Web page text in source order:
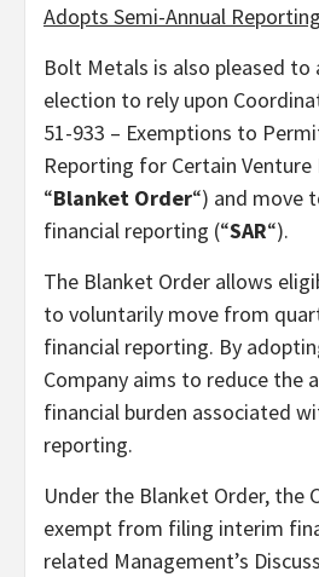
Adopts Semi-Annual
Bolt Metals is also pleased to
election to rely upon
51-933 – Exemptions to
Reporting for Certain Venture
“Blanket Order“) and move
financial reporting (“SAR“).
The Blanket Order allows
to voluntarily move from
financial reporting. By
Company aims to reduce the
financial burden associated
reporting.
Under the Blanket Order, the
exempt from filing interim
related Management’s